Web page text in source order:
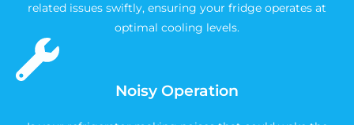
related issues swiftly, ensuring your fridge operates at
optimal cooling levels.
Noisy Operation